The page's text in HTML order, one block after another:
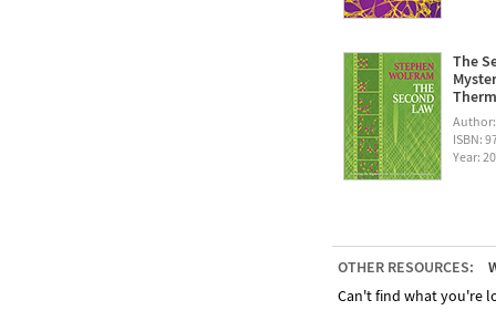
The
ISBN:
Year:
OTHER RESOURCES:
Can't find what you're